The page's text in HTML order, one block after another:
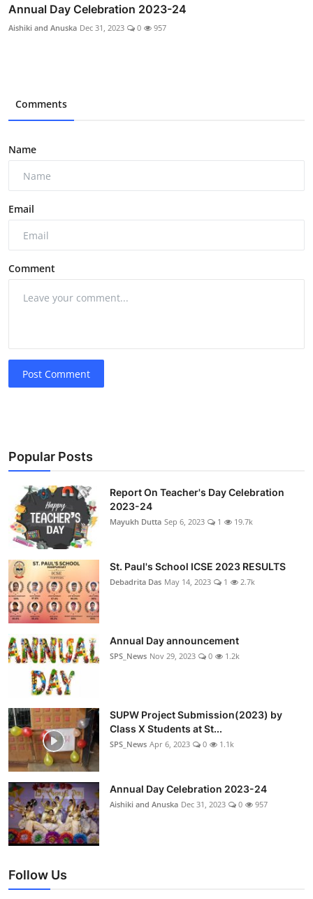
Annual Day Celebration 2023-24
Aishiki and Anuska Dec 31, 2023 0 957
Comments
Name
Email
Comment
Post Comment
Popular Posts
Report On Teacher's Day Celebration
2023-24
Mayukh Dutta Sep 6, 2023 1 19.7k
St. Paul's School ICSE 2023 RESULTS
Debadrita Das May 14, 2023 1 2.7k
Annual Day announcement
SPS_News Nov 29, 2023 0 1.2k
SUPW Project Submission(2023) by
Class X Students at St...
SPS_News Apr 6, 2023 0 1.1k
Annual Day Celebration 2023-24
Aishiki and Anuska Dec 31, 2023 0 957
Follow Us